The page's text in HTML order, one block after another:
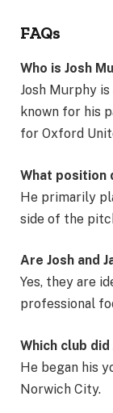
FAQs
Who is Josh
Josh Murphy
known for his
for Oxford
What position
He primarily
side of the
Are Josh and
Yes, they are
professional
Which club
He began his
Norwich City.